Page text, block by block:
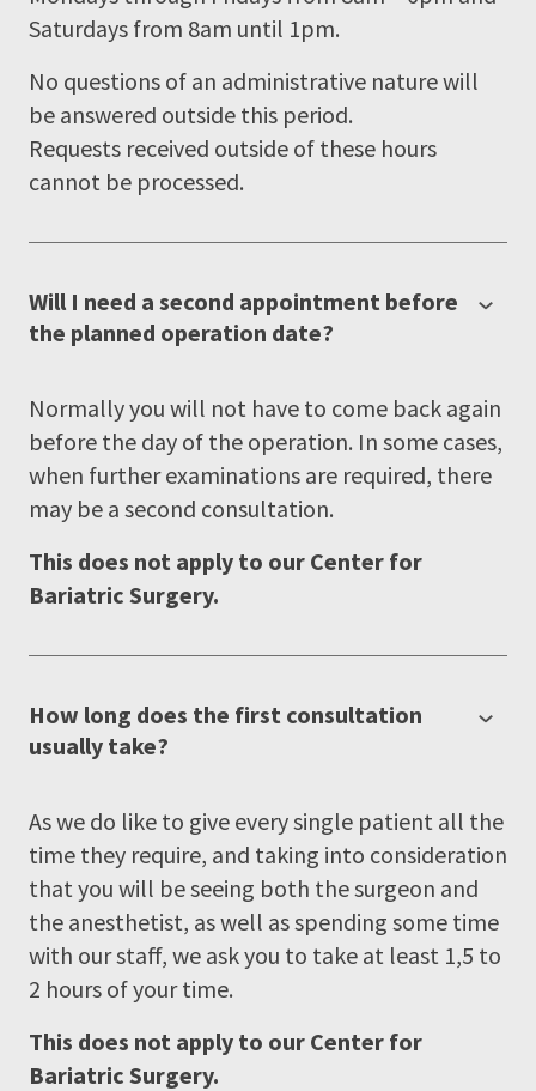
Saturdays from 8am until 1pm.
No questions of an administrative nature will
be answered outside this period.
Requests received outside of these hours
cannot be processed.
Will I need a second appointment before
the planned operation date?
Normally you will not have to come back again
before the day of the operation. In some cases,
when further examinations are required, there
may be a second consultation.
This does not apply to our Center for
Bariatric Surgery.
How long does the first consultation
usually take?
As we do like to give every single patient all the
time they require, and taking into consideration
that you will be seeing both the surgeon and
the anesthetist, as well as spending some time
with our staff, we ask you to take at least 1,5 to
2 hours of your time.
This does not apply to our Center for
Bariatric Surgery.